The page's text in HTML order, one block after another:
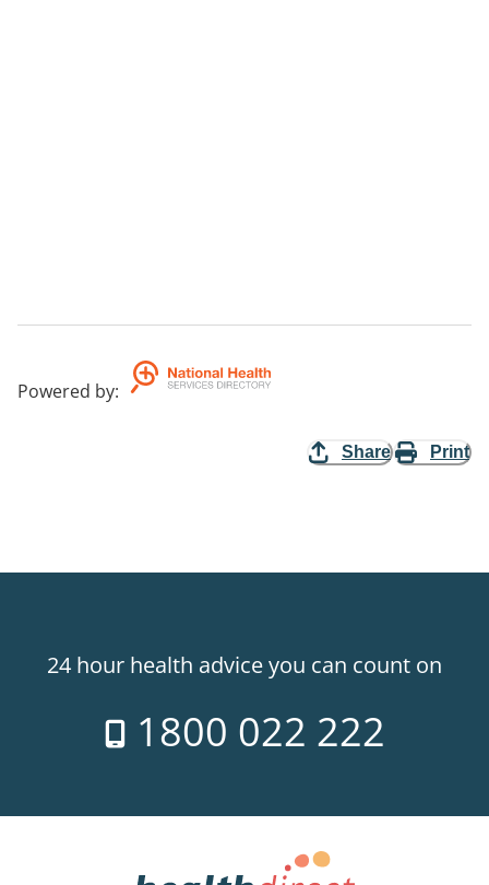
Powered by:
Share Print
24 hour health advice you can count on
1800 022 222